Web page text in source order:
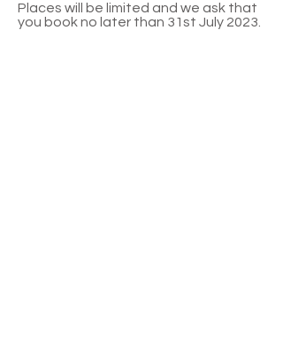
Places will be limited and we ask that
you book no later than 31st July 2023.